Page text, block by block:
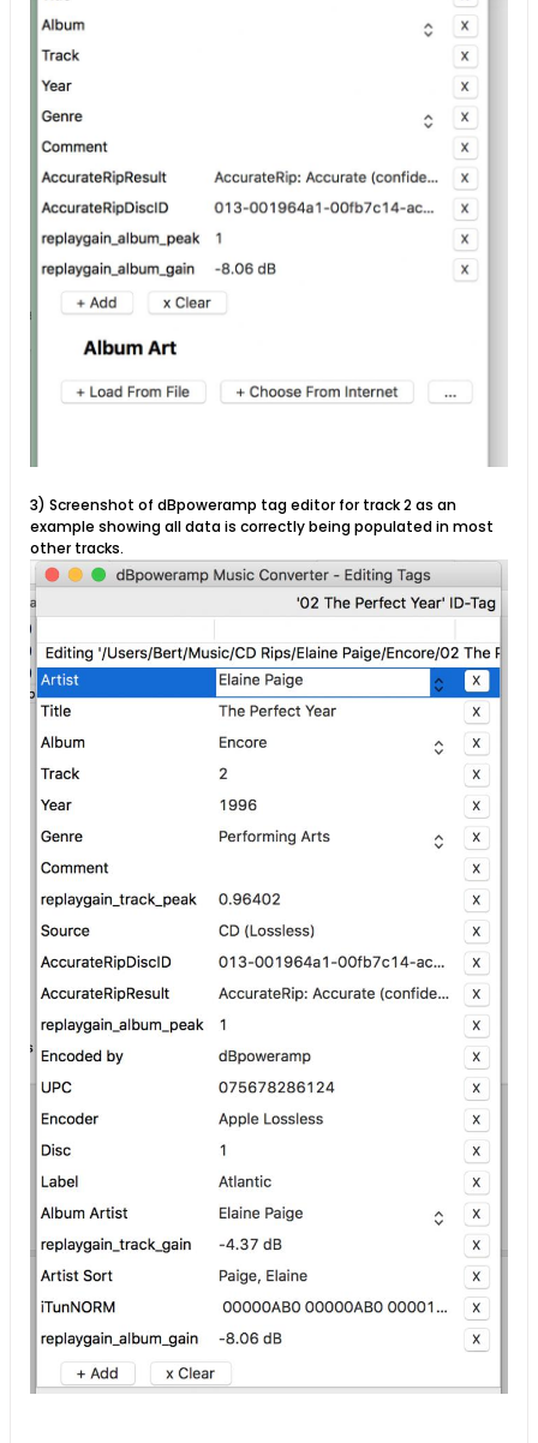
3) Screenshot of dBpoweramp tag editor for track 2 as an
example showing all data is correctly being populated in most
other tracks.